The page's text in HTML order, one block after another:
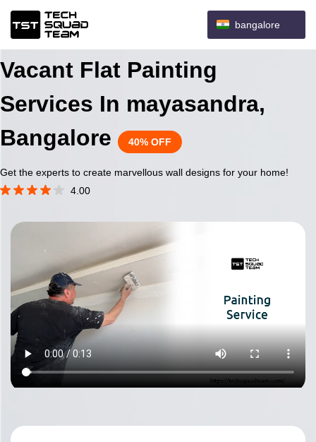
bangalore
Vacant Flat Painting
Services In mayasandra,
Bangalore
40% OFF
Get the experts to create marvellous wall designs for your home!
4.00